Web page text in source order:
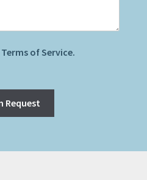
Terms of Service.